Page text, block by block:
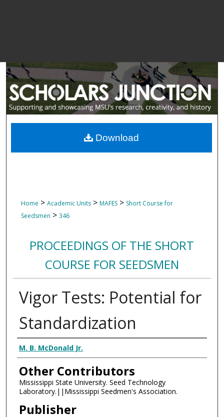
Home > Academic Units > MAFES > Short Course for
Seedsmen > 346
PROCEEDINGS OF THE SHORT
COURSE FOR SEEDSMEN
Vigor Tests: Potential for
Standardization
Authors
M. B. McDonald Jr.
Other Contributors
Mississippi State University. Seed Technology
Laboratory.||Mississippi Seedmen's Association.
Publisher
Download